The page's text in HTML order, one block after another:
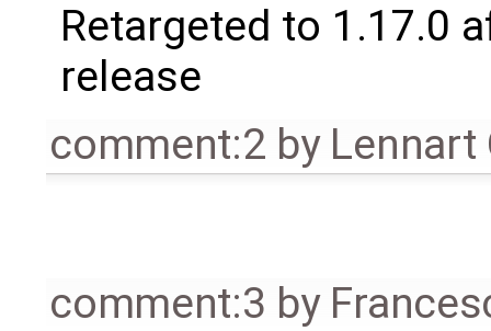
Retargeted to 1.17.0
release
comment:2 by Lennart
comment:3 by